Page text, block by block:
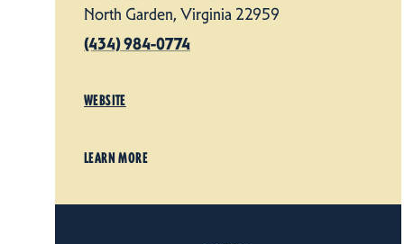
North Garden, Virginia 22959
(434) 984-0774
WEBSITE
LEARN MORE